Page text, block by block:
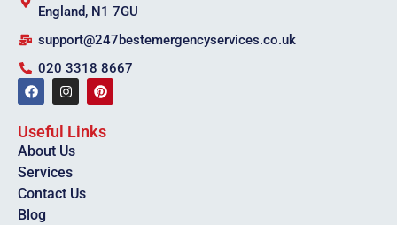
England, N1 7GU
support@247bestemergencyservices.co.uk
020 3318 8667
Useful Links
About Us
Services
Contact Us
Blog